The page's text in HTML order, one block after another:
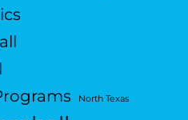
North Texas